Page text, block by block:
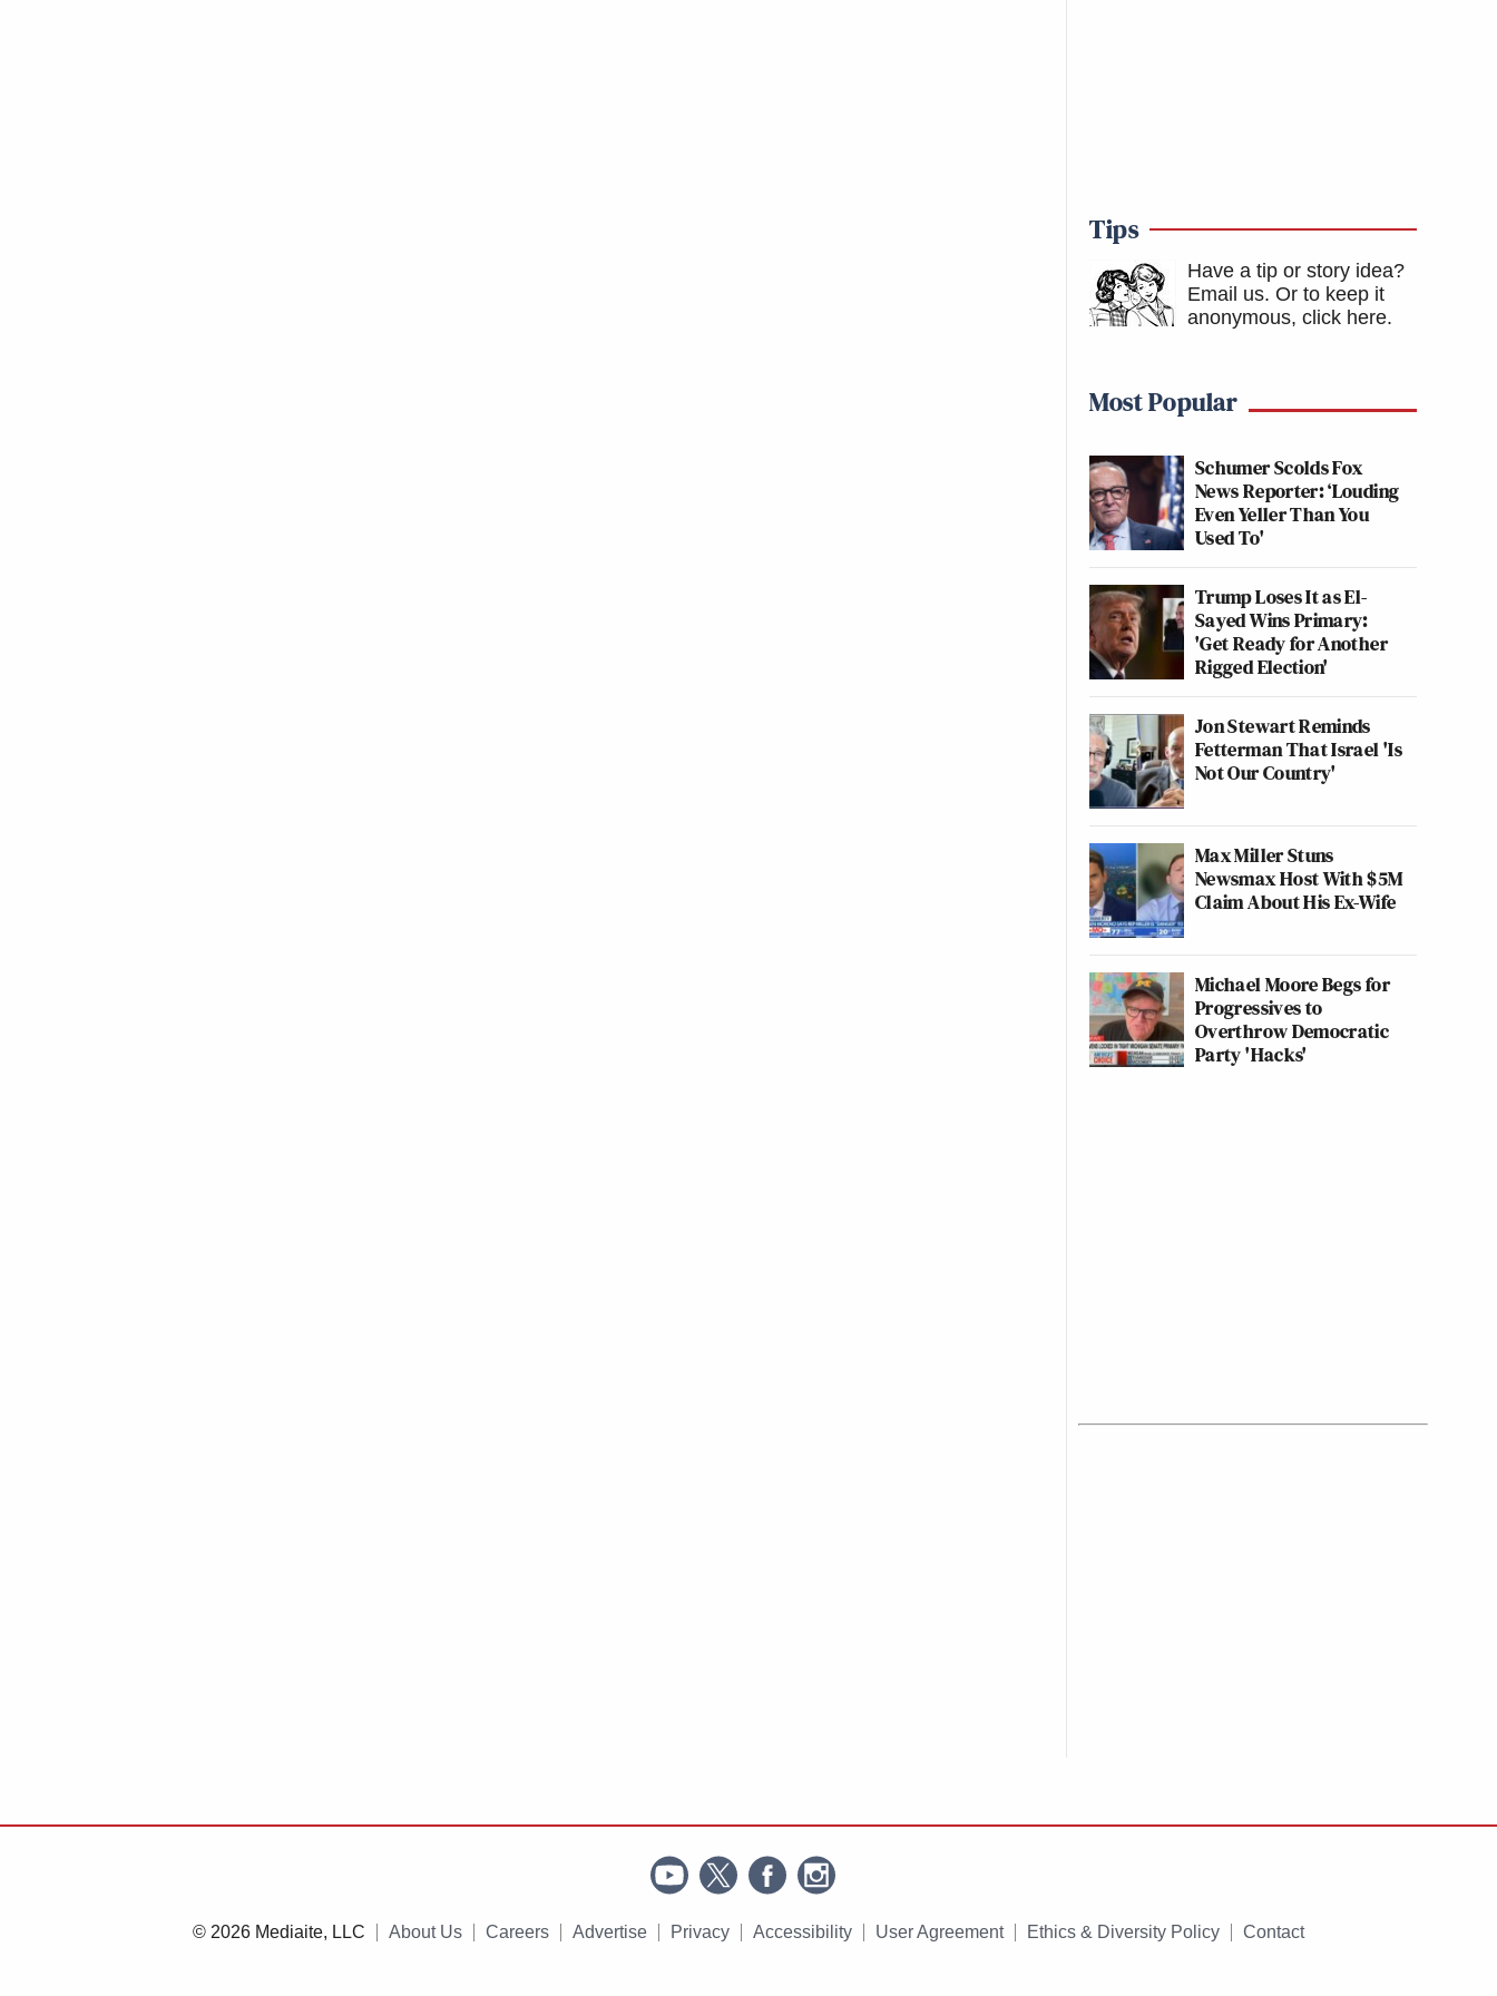
Tips
Have a tip or story idea?
Email us. Or to keep it
anonymous, click here.
Most Popular
Schumer Scolds Fox
News Reporter: ‘Louding
Even Yeller Than You
Used To'
Trump Loses It as El-
Sayed Wins Primary:
'Get Ready for Another
Rigged Election'
Jon Stewart Reminds
Fetterman That Israel 'Is
Not Our Country'
Max Miller Stuns
Newsmax Host With $5M
Claim About His Ex-Wife
Michael Moore Begs for
Progressives to
Overthrow Democratic
Party 'Hacks'
© 2026 Mediaite, LLC About Us Careers Advertise Privacy Accessibility User Agreement Ethics & Diversity Policy Contact